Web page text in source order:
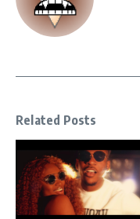
Related Posts